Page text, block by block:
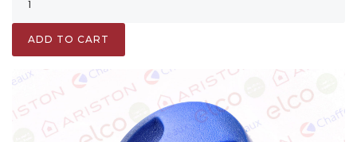
ADD TO CART